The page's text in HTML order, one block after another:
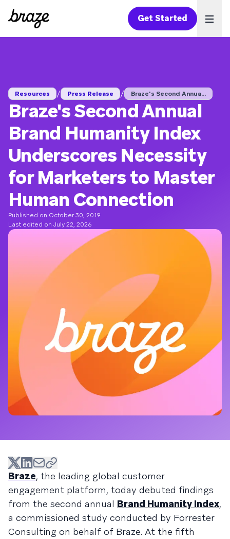
Get Started
Resources / Press Release / Braze's Second Annua...
Braze's Second Annual
Brand Humanity Index
Underscores Necessity
for Marketers to Master
Human Connection
Published on October 30, 2019
Last edited on July 22, 2026
Braze, the leading global customer
engagement platform, today debuted findings
from the second annual Brand Humanity Index,
a commissioned study conducted by Forrester
Consulting on behalf of Braze. At the fifth